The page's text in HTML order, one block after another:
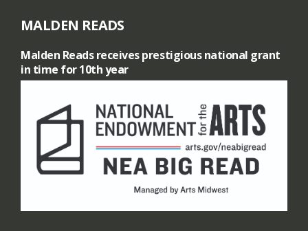
-
A
n
i
n
t
MALDEN READS
Malden Reads receives prestigious national grant
in time for 10th year